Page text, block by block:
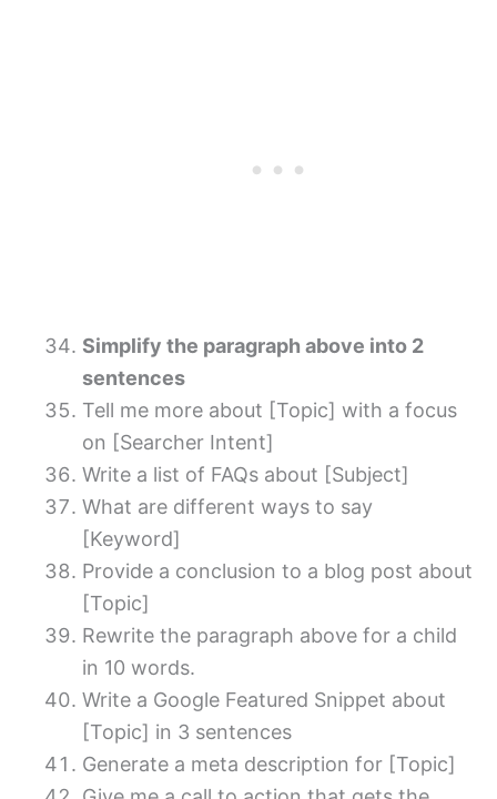
Simplify the paragraph above into 2
sentences
Tell me more about [Topic] with a focus
on [Searcher Intent]
Write a list of FAQs about [Subject]
What are different ways to say
[Keyword]
Provide a conclusion to a blog post about
[Topic]
Rewrite the paragraph above for a child
in 10 words.
Write a Google Featured Snippet about
[Topic] in 3 sentences
Generate a meta description for [Topic]